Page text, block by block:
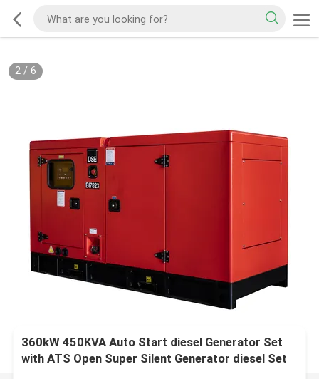
2/ 6
360kW 450KVA Auto Start diesel Generator Set
with ATS Open Super Silent Generator diesel Set